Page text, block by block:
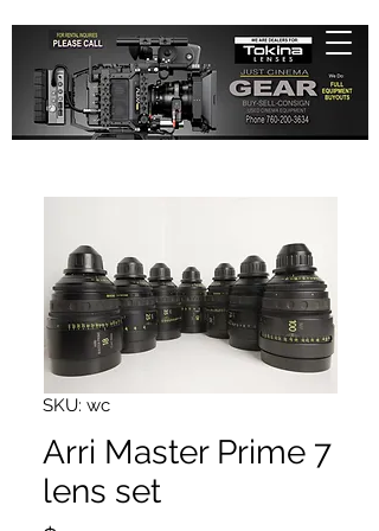
SKU: wc
Arri Master Prime 7
lens set